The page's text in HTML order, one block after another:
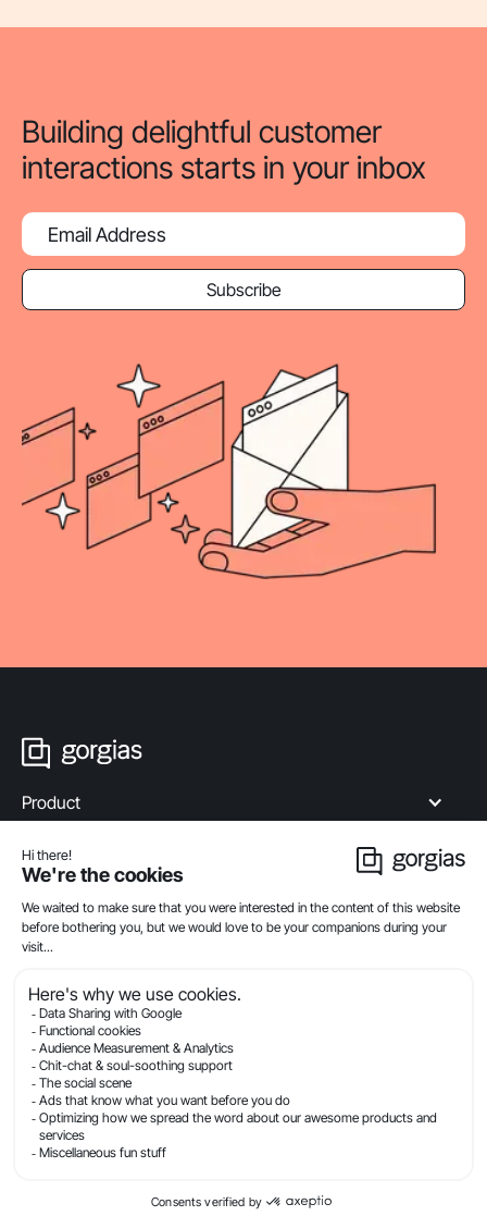
Building delightful customer
interactions starts in your inbox
Product
Industries
Compare
Resources
Company
Privacy
Legal
Terms Of Service